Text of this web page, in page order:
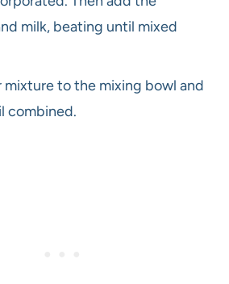
milk, beating until mixed
to the mixing bowl and
combined.